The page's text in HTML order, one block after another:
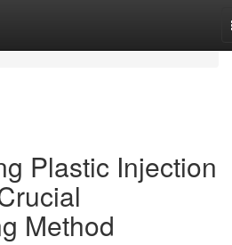
Plastic Injection
Method